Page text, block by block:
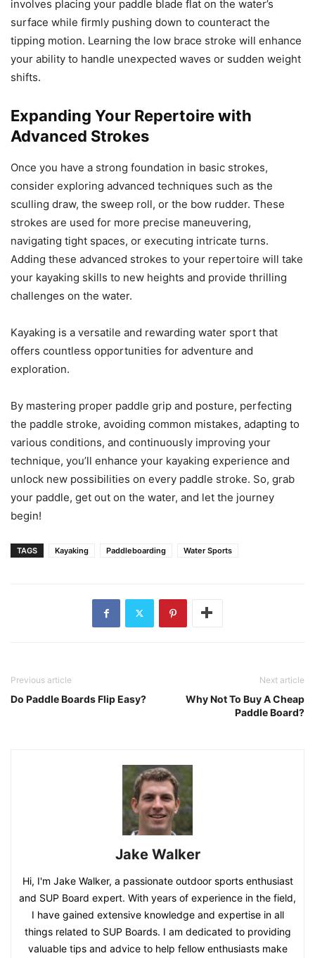
involves placing your paddle blade flat on the water’s
surface while firmly pushing down to counteract the
tipping motion. Learning the low brace stroke will enhance
your ability to handle unexpected waves or sudden weight
shifts.
Expanding Your Repertoire with
Advanced Strokes
Once you have a strong foundation in basic strokes,
consider exploring advanced techniques such as the
sculling draw, the sweep roll, or the bow rudder. These
strokes are used for more precise maneuvering,
navigating tight spaces, or executing intricate turns.
Adding these advanced strokes to your repertoire will take
your kayaking skills to new heights and provide thrilling
challenges on the water.
Kayaking is a versatile and rewarding water sport that
offers countless opportunities for adventure and
exploration.
By mastering proper paddle grip and posture, perfecting
the paddle stroke, avoiding common mistakes, adapting to
various conditions, and continuously improving your
technique, you’ll enhance your kayaking experience and
unlock new possibilities on every paddle stroke. So, grab
your paddle, get out on the water, and let the journey
begin!
TAGS Kayaking Paddleboarding Water Sports
Previous article
Do Paddle Boards Flip Easy?
Next article
Why Not To Buy A Cheap
Paddle Board?
Jake Walker
Hi, I'm Jake Walker, a passionate outdoor sports enthusiast
and SUP Board expert. With years of experience in the field,
I have gained extensive knowledge and expertise in all
things related to SUP Boards. I am dedicated to providing
valuable tips and advice to help fellow enthusiasts make